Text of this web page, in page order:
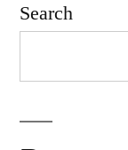
Search